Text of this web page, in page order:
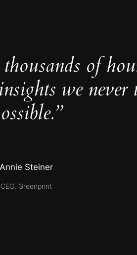
thousands of
we never
Annie Steiner
CEO, Greenprint